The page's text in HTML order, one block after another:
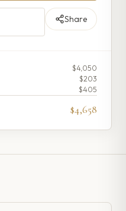
Share
$4,050
$203
$405
$4,658